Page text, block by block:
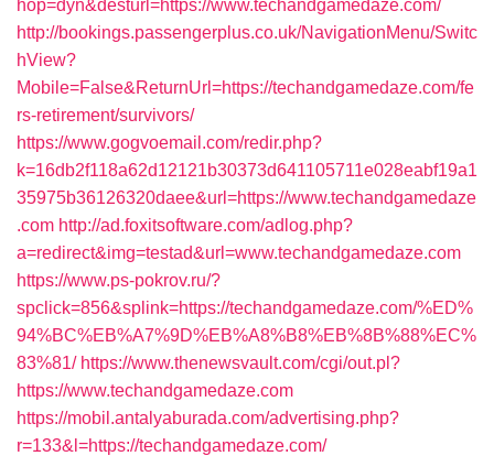
hop=dyn&desturl=https://www.techandgamedaze.com/
http://bookings.passengerplus.co.uk/NavigationMenu/Switc
hView?
Mobile=False&ReturnUrl=https://techandgamedaze.com/fe
rs-retirement/survivors/
https://www.gogvoemail.com/redir.php?
k=16db2f118a62d12121b30373d641105711e028eabf19a1
35975b36126320daee&url=https://www.techandgamedaze
.com http://ad.foxitsoftware.com/adlog.php?
a=redirect&img=testad&url=www.techandgamedaze.com
https://www.ps-pokrov.ru/?
spclick=856&splink=https://techandgamedaze.com/%ED%
94%BC%EB%A7%9D%EB%A8%B8%EB%8B%88%EC%
83%81/ https://www.thenewsvault.com/cgi/out.pl?
https://www.techandgamedaze.com
https://mobil.antalyaburada.com/advertising.php?
r=133&l=https://techandgamedaze.com/